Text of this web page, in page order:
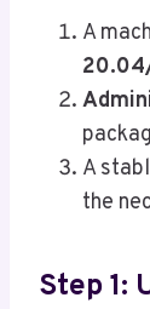
A
A
the
Step 1: